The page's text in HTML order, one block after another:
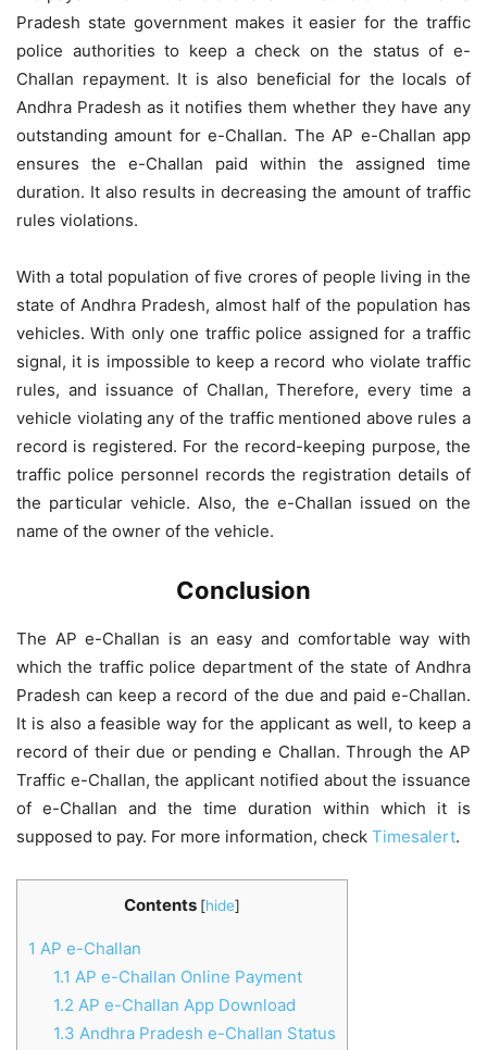
Pradesh state government makes it easier for the traffic
police authorities to keep a check on the status of e-
Challan repayment. It is also beneficial for the locals of
Andhra Pradesh as it notifies them whether they have any
outstanding amount for e-Challan. The AP e-Challan app
ensures the e-Challan paid within the assigned time
duration. It also results in decreasing the amount of traffic
rules violations.
With a total population of five crores of people living in the
state of Andhra Pradesh, almost half of the population has
vehicles. With only one traffic police assigned for a traffic
signal, it is impossible to keep a record who violate traffic
rules, and issuance of Challan, Therefore, every time a
vehicle violating any of the traffic mentioned above rules a
record is registered. For the record-keeping purpose, the
traffic police personnel records the registration details of
the particular vehicle. Also, the e-Challan issued on the
name of the owner of the vehicle.
Conclusion
The AP e-Challan is an easy and comfortable way with
which the traffic police department of the state of Andhra
Pradesh can keep a record of the due and paid e-Challan.
It is also a feasible way for the applicant as well, to keep a
record of their due or pending e Challan. Through the AP
Traffic e-Challan, the applicant notified about the issuance
of e-Challan and the time duration within which it is
supposed to pay. For more information, check Timesalert.
Contents [hide]
1 AP e-Challan
1.1 AP e-Challan Online Payment
1.2 AP e-Challan App Download
1.3 Andhra Pradesh e-Challan Status